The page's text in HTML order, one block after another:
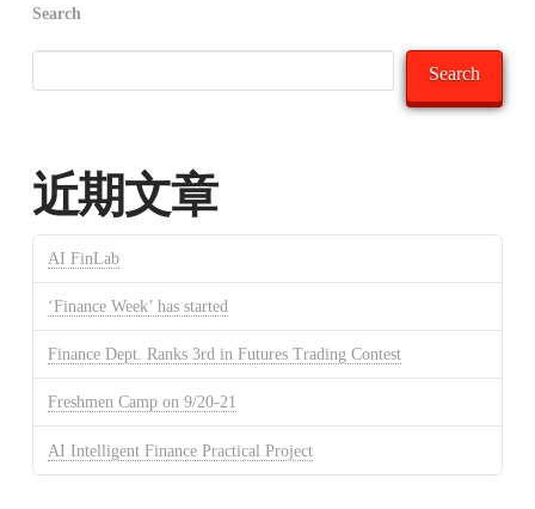
Search
Search
近期文章
AI FinLab
‘Finance Week’ has started
Finance Dept. Ranks 3rd in Futures Trading Contest
Freshmen Camp on 9/20-21
AI Intelligent Finance Practical Project